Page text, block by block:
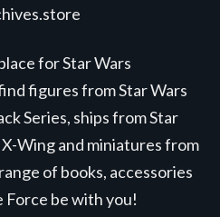
for Star Wars
figures from Star Wars
Series, ships from Star
Wing and miniatures from
of books, accessories
Force be with you!